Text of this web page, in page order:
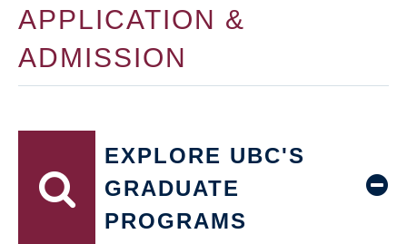
APPLICATION &
ADMISSION
EXPLORE UBC'S
GRADUATE
PROGRAMS